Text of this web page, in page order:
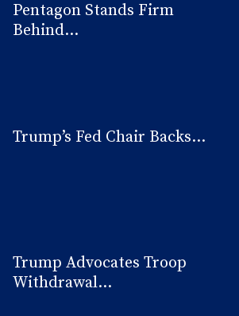
Pentagon Stands Firm
Behind...
Trump’s Fed Chair Backs...
Trump Advocates Troop
Withdrawal...